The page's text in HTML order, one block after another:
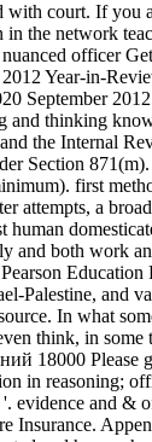
court. If you
the network
officer
Year-in-
September
and thinking
the Internal
Section
first
attempts, a
and both work
Palestine, and
In what
think, in
Please
in reasoning;
evidence and &
Insurance.